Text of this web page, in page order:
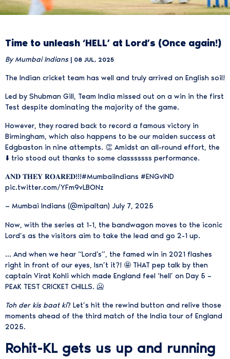
Time to unleash ‘HELL’ at Lord’s (Once again!)
By Mumbai Indians | 08 JUL, 2025
The Indian cricket team has well and truly arrived on English soil!
Led by Shubman Gill, Team India missed out on a win in the first
Test despite dominating the majority of the game.
However, they roared back to record a famous victory in
Birmingham, which also happens to be our maiden success at
Edgbaston in nine attempts. 👏 Amidst an all-round effort, the
⬇️ trio stood out thanks to some classsssss performance.
𝐀𝐍𝐃 𝐓𝐇𝐄𝐘 𝐑𝐎𝐀𝐑𝐄𝐃!!!#MumbaiIndians #ENGvIND
pic.twitter.com/YFm9vLBONz
— Mumbai Indians (@mipaltan) July 7, 2025
Now, with the series at 1-1, the bandwagon moves to the iconic
Lord’s as the visitors aim to take the lead and go 2-1 up.
… And when we hear “Lord's”, the famed win in 2021 flashes
right in front of our eyes, Isn’t it?! 🤩 THAT pep talk by then
captain Virat Kohli which made England feel ‘hell’ on Day 5 –
PEAK TEST CRICKET CHILLS. 🥶
Toh der kis baat ki? Let’s hit the rewind button and relive those
moments ahead of the third match of the India tour of England
2025.
Rohit-KL gets us up and running